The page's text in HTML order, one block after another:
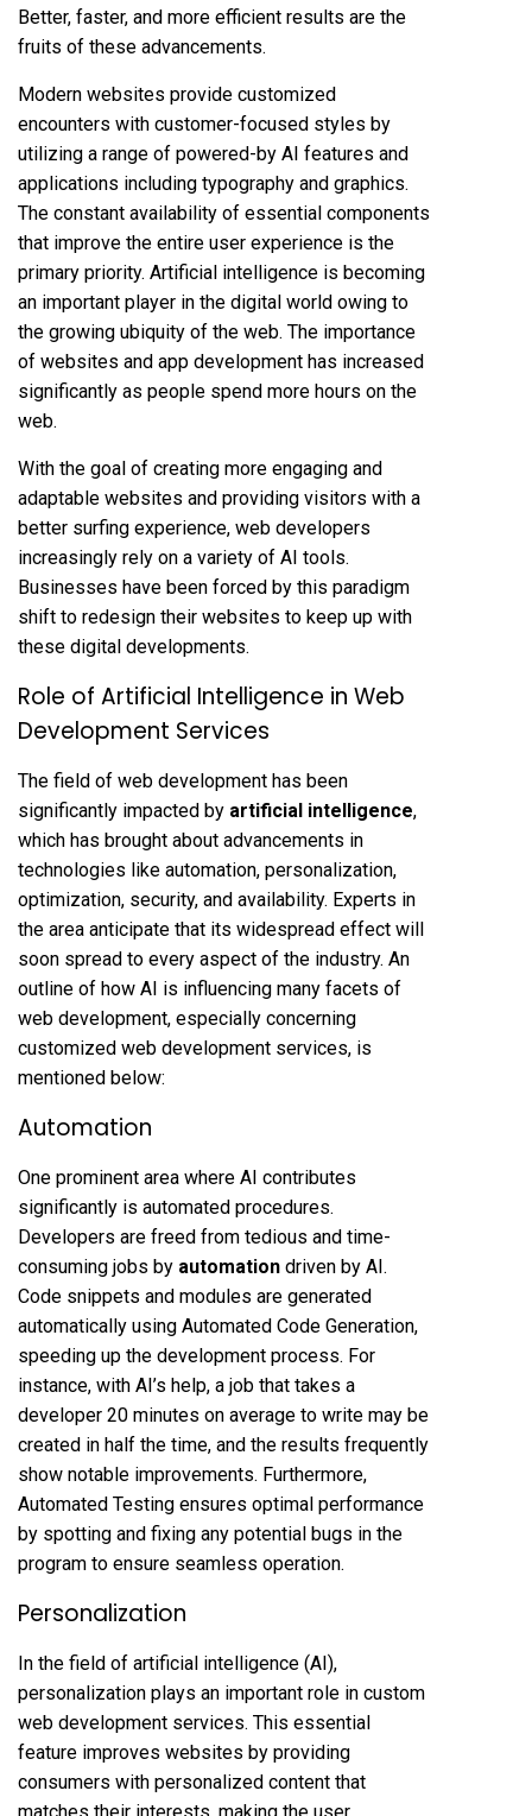
Better, faster, and more efficient results are the
fruits of these advancements.
Modern websites provide customized
encounters with customer-focused styles by
utilizing a range of powered-by AI features and
applications including typography and graphics.
The constant availability of essential components
that improve the entire user experience is the
primary priority. Artificial intelligence is becoming
an important player in the digital world owing to
the growing ubiquity of the web. The importance
of websites and app development has increased
significantly as people spend more hours on the
web.
With the goal of creating more engaging and
adaptable websites and providing visitors with a
better surfing experience, web developers
increasingly rely on a variety of AI tools.
Businesses have been forced by this paradigm
shift to redesign their websites to keep up with
these digital developments.
Role of Artificial Intelligence in Web
Development Services
The field of web development has been
significantly impacted by artificial intelligence,
which has brought about advancements in
technologies like automation, personalization,
optimization, security, and availability. Experts in
the area anticipate that its widespread effect will
soon spread to every aspect of the industry. An
outline of how AI is influencing many facets of
web development, especially concerning
customized web development services, is
mentioned below:
Automation
One prominent area where AI contributes
significantly is automated procedures.
Developers are freed from tedious and time-
consuming jobs by automation driven by AI.
Code snippets and modules are generated
automatically using Automated Code Generation,
speeding up the development process. For
instance, with AI’s help, a job that takes a
developer 20 minutes on average to write may be
created in half the time, and the results frequently
show notable improvements. Furthermore,
Automated Testing ensures optimal performance
by spotting and fixing any potential bugs in the
program to ensure seamless operation.
Personalization
In the field of artificial intelligence (AI),
personalization plays an important role in custom
web development services. This essential
feature improves websites by providing
consumers with personalized content that